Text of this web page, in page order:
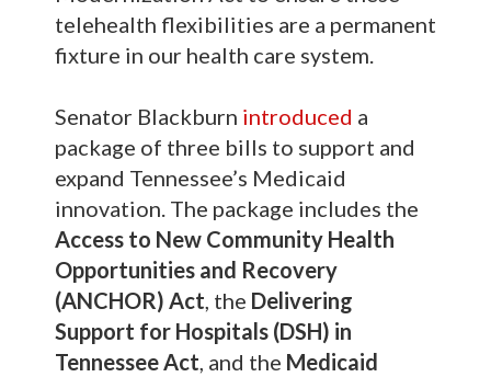
telehealth flexibilities are a permanent
fixture in our health care system.
Senator Blackburn introduced a
package of three bills to support and
expand Tennessee’s Medicaid
innovation. The package includes the
Access to New Community Health
Opportunities and Recovery
(ANCHOR) Act, the Delivering
Support for Hospitals (DSH) in
Tennessee Act, and the Medicaid